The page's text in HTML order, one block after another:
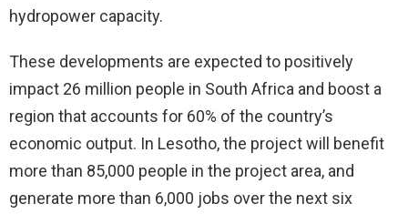
hydropower capacity.
These developments are expected to positively
impact 26 million people in South Africa and boost a
region that accounts for 60% of the country’s
economic output. In Lesotho, the project will benefit
more than 85,000 people in the project area, and
generate more than 6,000 jobs over the next six